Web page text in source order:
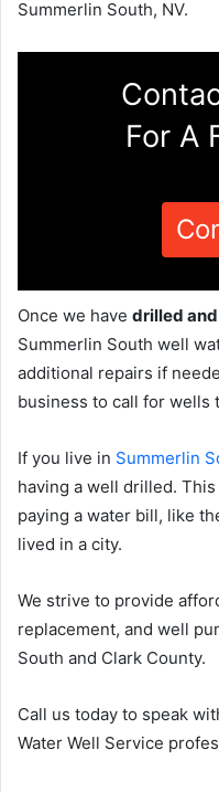
Summerlin South, NV.
For A
Once we have drilled
Summerlin South well
additional repairs if
business to call for wells
If you live in Summerlin
having a well drilled.
paying a water bill, like
lived in a city.
We strive to provide
replacement, and well
South and Clark County.
Call us today to speak
Water Well Service